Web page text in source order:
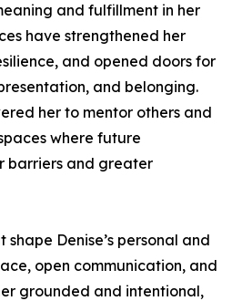
and fulfillment in her
have strengthened her
and opened doors for
and belonging.
her to mentor others and
where future
barriers and greater
Denise’s personal and
open communication, and
grounded and intentional,